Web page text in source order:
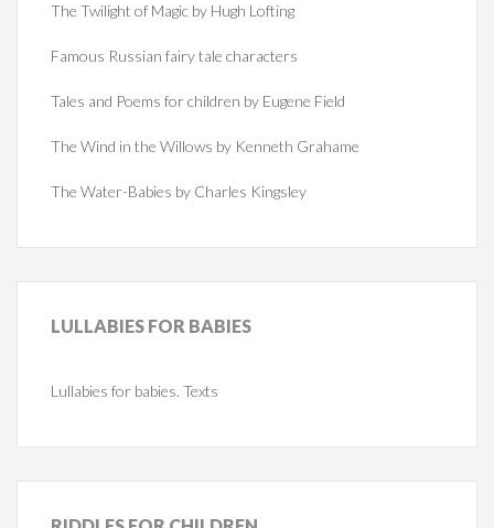
The Twilight of Magic by Hugh Lofting
Famous Russian fairy tale characters
Tales and Poems for children by Eugene Field
The Wind in the Willows by Kenneth Grahame
The Water-Babies by Charles Kingsley
LULLABIES FOR BABIES
Lullabies for babies. Texts